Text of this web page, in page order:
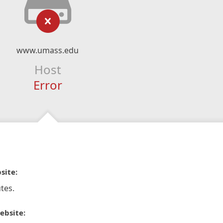
www.umass.edu
Host
Error